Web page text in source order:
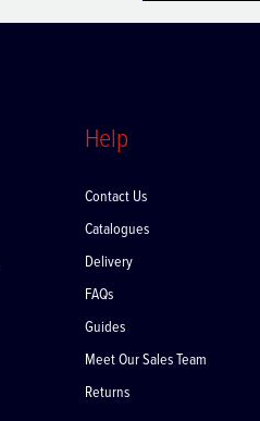
Help
Contact Us
Catalogues
Delivery
FAQs
Guides
Meet Our Sales Team
Returns